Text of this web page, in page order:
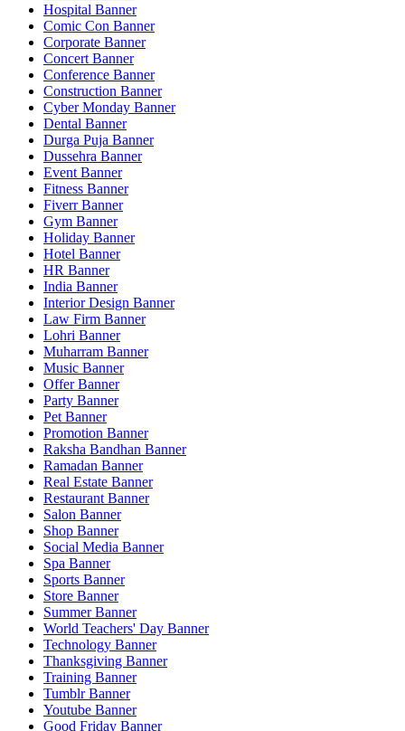
Hospital Banner
Comic Con Banner
Corporate Banner
Concert Banner
Conference Banner
Construction Banner
Cyber Monday Banner
Dental Banner
Durga Puja Banner
Dussehra Banner
Event Banner
Fitness Banner
Fiverr Banner
Gym Banner
Holiday Banner
Hotel Banner
HR Banner
India Banner
Interior Design Banner
Law Firm Banner
Lohri Banner
Muharram Banner
Music Banner
Offer Banner
Party Banner
Pet Banner
Promotion Banner
Raksha Bandhan Banner
Ramadan Banner
Real Estate Banner
Restaurant Banner
Salon Banner
Shop Banner
Social Media Banner
Spa Banner
Sports Banner
Store Banner
Summer Banner
World Teachers' Day Banner
Technology Banner
Thanksgiving Banner
Training Banner
Tumblr Banner
Youtube Banner
Good Friday Banner